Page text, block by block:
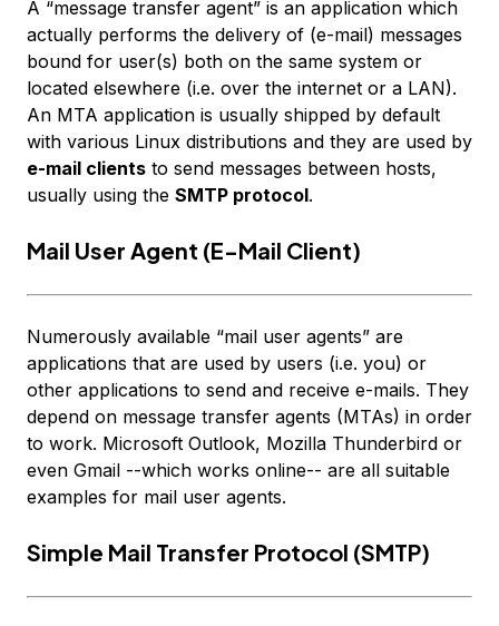
A “message transfer agent” is an application which
actually performs the delivery of (e-mail) messages
bound for user(s) both on the same system or
located elsewhere (i.e. over the internet or a LAN).
An MTA application is usually shipped by default
with various Linux distributions and they are used by
e-mail clients to send messages between hosts,
usually using the SMTP protocol.
Mail User Agent (E-Mail Client)
Numerously available “mail user agents” are
applications that are used by users (i.e. you) or
other applications to send and receive e-mails. They
depend on message transfer agents (MTAs) in order
to work. Microsoft Outlook, Mozilla Thunderbird or
even Gmail --which works online-- are all suitable
examples for mail user agents.
Simple Mail Transfer Protocol (SMTP)